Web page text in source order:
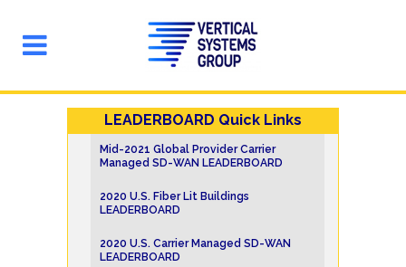
LEADERBOARD Quick Links
Mid-2021 Global Provider Carrier
Managed SD-WAN LEADERBOARD
2020 U.S. Fiber Lit Buildings
LEADERBOARD
2020 U.S. Carrier Managed SD-WAN
LEADERBOARD